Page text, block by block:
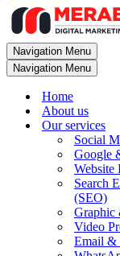
Navigation Menu
Navigation Menu
Home
About us
Our services
Social
Google
Website
Search
(SEO)
Graphic
Video
Email &